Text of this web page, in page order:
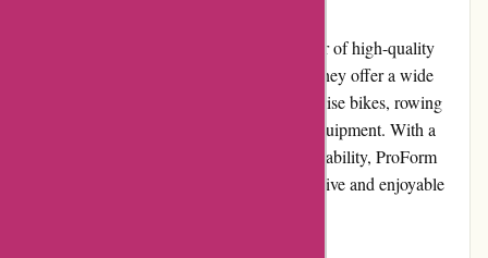
ProForm Fitness is a renowned online retailer of high-quality
fitness equipment in the United Kingdom. They offer a wide
range of products, including treadmills, exercise bikes, rowing
machines, ellipticals, and strength training equipment. With a
focus on innovation, performance, and affordability, ProForm
Fitness aims to provide customers with effective and enjoyable